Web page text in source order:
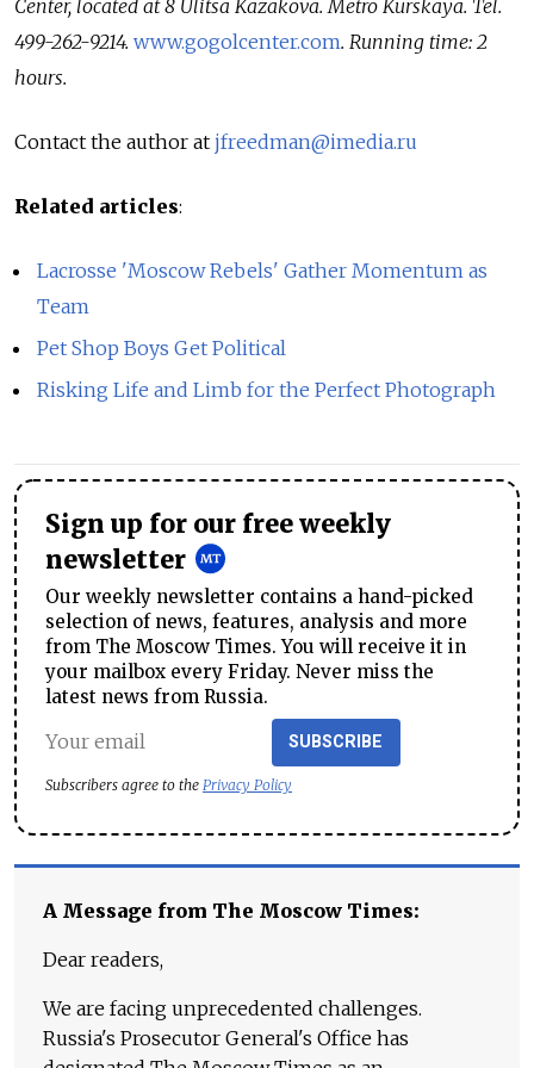
Center, located at 8 Ulitsa Kazakova. Metro Kurskaya. Tel.
499-262-9214. www.gogolcenter.com. Running time: 2
hours.
Contact the author at jfreedman@imedia.ru
Related articles:
Lacrosse 'Moscow Rebels' Gather Momentum as
Team
Pet Shop Boys Get Political
Risking Life and Limb for the Perfect Photograph
Sign up for our free weekly
newsletter
Our weekly newsletter contains a hand-picked
selection of news, features, analysis and more
from The Moscow Times. You will receive it in
your mailbox every Friday. Never miss the
latest news from Russia.
SUBSCRIBE
Subscribers agree to the Privacy Policy
A Message from The Moscow Times:
Dear readers,
We are facing unprecedented challenges.
Russia's Prosecutor General's Office has